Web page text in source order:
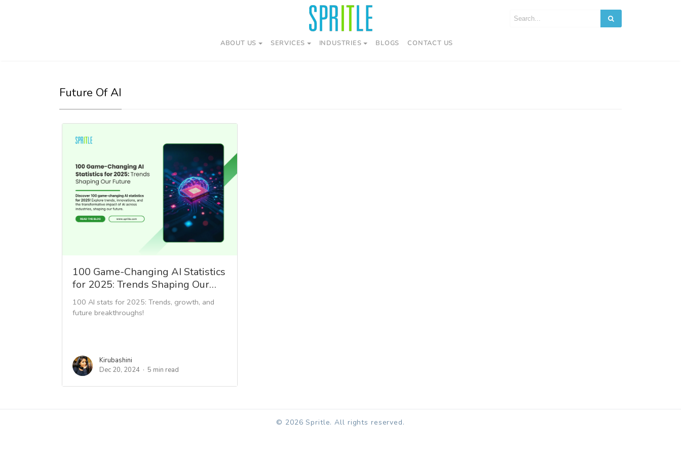
ABOUT US SERVICES INDUSTRIES BLOGS CONTACT US
Future Of AI
100 Game-Changing AI Statistics
for 2025: Trends Shaping Our…
100 AI stats for 2025: Trends, growth, and
future breakthroughs!
Kirubashini
Dec 20, 2024
5 min read
© 2026 Spritle. All rights reserved.